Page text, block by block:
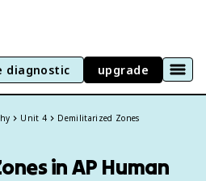
diagnostic upgrade
Unit 4 Demilitarized Zones
in AP Human